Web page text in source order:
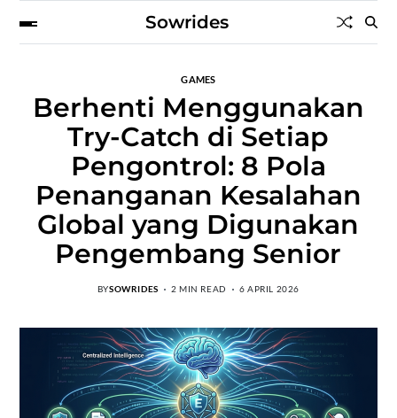
Sowrides
GAMES
Berhenti Menggunakan
Try-Catch di Setiap
Pengontrol: 8 Pola
Penanganan Kesalahan
Global yang Digunakan
Pengembang Senior
BYSOWRIDES 2 MIN READ 6 APRIL 2026